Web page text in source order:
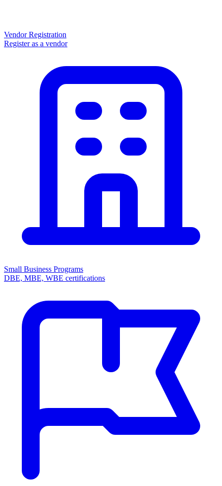
Vendor Registration
Register as a vendor
Small Business Programs
DBE, MBE, WBE certifications